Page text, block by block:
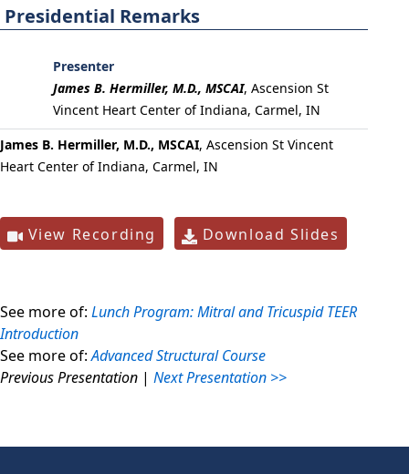
Presidential Remarks
Presenter
James B. Hermiller, M.D., MSCAI, Ascension St
Vincent Heart Center of Indiana, Carmel, IN
James B. Hermiller, M.D., MSCAI, Ascension St Vincent
Heart Center of Indiana, Carmel, IN
View Recording Download Slides
See more of: Lunch Program: Mitral and Tricuspid TEER
Introduction
See more of:Advanced Structural Course
Previous Presentation | Next Presentation >>